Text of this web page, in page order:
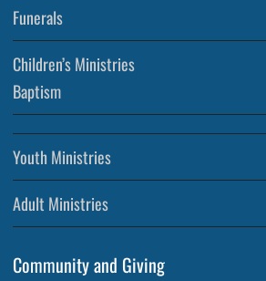
Funerals
Children’s Ministries
Baptism
Youth Ministries
Adult Ministries
Community and Giving